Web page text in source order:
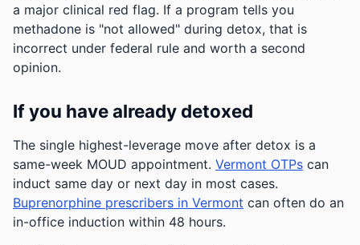
a major clinical red flag. If a program tells you
methadone is "not allowed" during detox, that is
incorrect under federal rule and worth a second
opinion.
If you have already detoxed
The single highest-leverage move after detox is a
same-week MOUD appointment. Vermont OTPs can
induct same day or next day in most cases.
Buprenorphine prescribers in Vermont can often do an
in-office induction within 48 hours.